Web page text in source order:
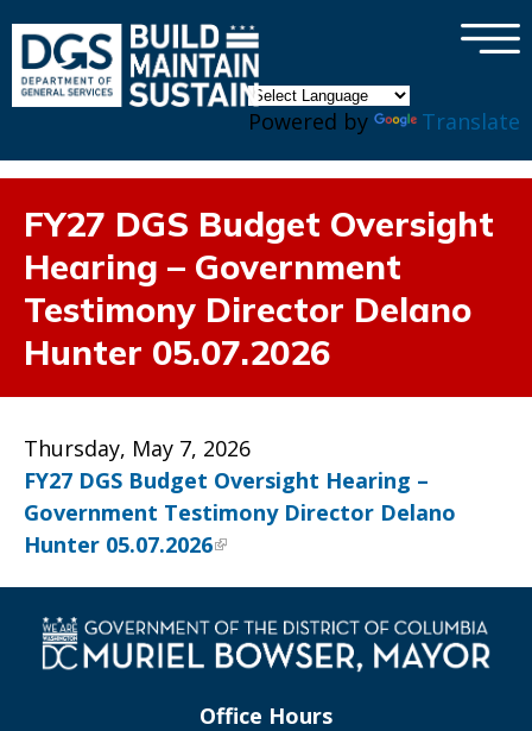
Powered by Translate
×
FY27 DGS Budget Oversight
Hearing – Government
Testimony Director Delano
Hunter 05.07.2026
Thursday, May 7, 2026
FY27 DGS Budget Oversight Hearing –
Government Testimony Director Delano
Hunter 05.07.2026
Office Hours